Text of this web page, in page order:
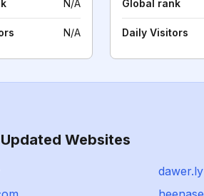
N/A
N/A
Global rank
Daily Visitors
Websites
dawer.ly